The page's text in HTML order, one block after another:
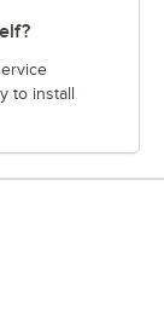
to install